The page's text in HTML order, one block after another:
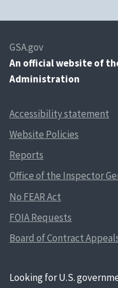
GSA.gov
An official website of
Administration
Accessibility statement
Website Policies
Reports
Office of the Inspector
No FEAR Act
FOIA Requests
Board of Contract
Looking for U.S.